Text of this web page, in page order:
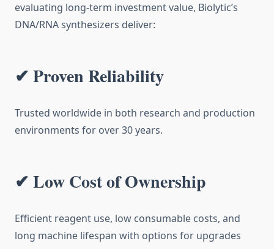
evaluating long-term investment value, Biolytic’s
DNA/RNA synthesizers deliver:
✔ Proven Reliability
Trusted worldwide in both research and production
environments for over 30 years.
✔ Low Cost of Ownership
Efficient reagent use, low consumable costs, and
long machine lifespan with options for upgrades